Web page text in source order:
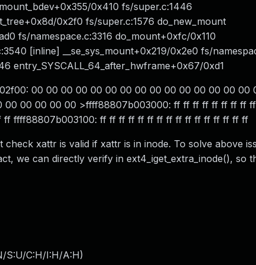
0x410 fs/super.c:1446
0x2f0 fs/super.c:1576 do_new_mount
fs/namespace.c:3316 do_mount+0xfc/0x110
[inline] __se_sys_mount+0x219/0x2e0 fs/
entry_SYSCALL_64_after_hwframe+0x67/0xd1
00 00 00 00 00 00 00 00 00 00 00 00 00 00 00
00 00 00 00 00 >ffff88807b003000: ff ff ff ff ff ff ff ff
ffff88807b003100: ff ff ff ff ff ff ff ff ff ff ff ff ff ff ff ff
xattr is valid if xattr is in inode. To solve above
we can directly verify in ext4_iget_extra_inode(), so
S:U/C:H/I:H/A:H)